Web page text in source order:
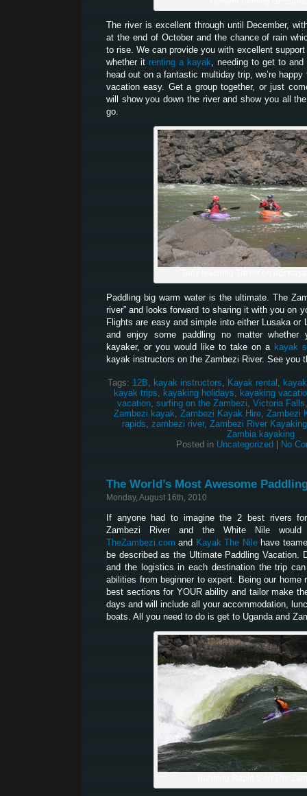
The river is excellent through until December,
at the end of October and the chance of rain
to rise. We can provide you with excellent
whether it renting a kayak, needing to get to
head out on a fantastic multiday trip, we’re
vacation easy. Get a group together, or just
will show you down the river and show you all
go.
Paddling big warm water is the ultimate. The
river” and looks forward to sharing it with you on
Flights are easy and simple into either Lusaka or
and enjoy some paddling no matter whether
kayaker, or you would like to take on a kayak
kayak instructors on the Zambezi River. See you
Tags: 12B, kayak instructors, Kayak rental ,
kayak trips, kayaking holidays, kayaking
vacation, surfing on the Zambezi, Victoria Falls
Zambezi kayak, Zambezi Kayak Hire, Zambezi
rapids, zambezi river, Zambezi River Kayaking
Zambia kayaking
Posted in Uncategorized No
The World’s Most Awesome
Monday, August 16th, 2010
If anyone had to imagine the 2 best rivers
Zambezi River and the White Nile
TheZambezi.com and Kayak The Nilehave
be described as the Ultimate Paddling Vacation.
and the logistics in each destination the trip
abilities from beginner to expert. Being our home
best sections for YOUR ability and tailor make
days and will include all your accommodation,
boats. All you need to do is get to Uganda and